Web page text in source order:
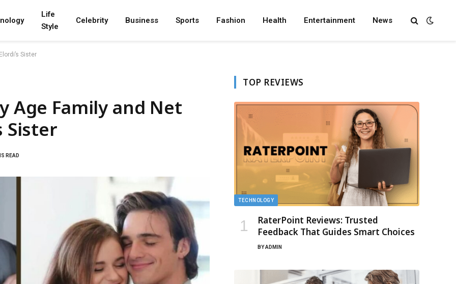
Life
Style
Celebrity Business Sports Fashion Health Entertainment News
Sister
Age Family and Net
Sister
READ
TOP REVIEWS
TECHNOLOGY
RaterPoint Reviews: Trusted
Feedback That Guides Smart Choices
BYADMIN